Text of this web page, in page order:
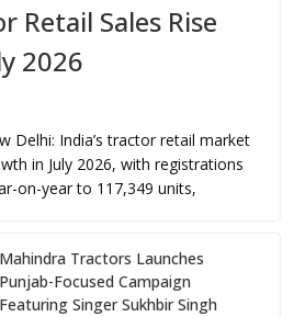
Retail Sales Rise
2026
Delhi: India’s tractor retail market
in July 2026, with registrations
on-year to 117,349 units,
Mahindra Tractors Launches
Punjab-Focused Campaign
Featuring Singer Sukhbir Singh